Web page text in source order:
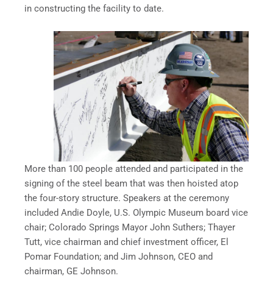
in constructing the facility to date.
More than 100 people attended and participated in the
signing of the steel beam that was then hoisted atop
the four-story structure. Speakers at the ceremony
included Andie Doyle, U.S. Olympic Museum board vice
chair; Colorado Springs Mayor John Suthers; Thayer
Tutt, vice chairman and chief investment officer, El
Pomar Foundation; and Jim Johnson, CEO and
chairman, GE Johnson.